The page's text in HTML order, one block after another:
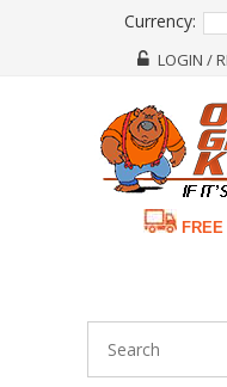
Currency:
LOGIN /